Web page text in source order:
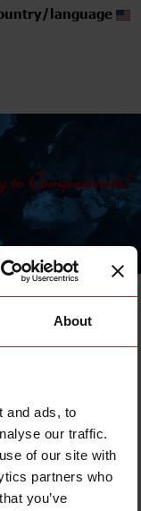
About
and ads, to
our traffic.
of our site with
partners who
you’ve
language